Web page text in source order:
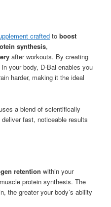
crafted toboost
synthesis,
after workouts. By creating
your body, D-Bal enables you
harder, making it the ideal
a blend of scientifically
fast, noticeable results
retention within your
protein synthesis. The
the greater your body’s ability